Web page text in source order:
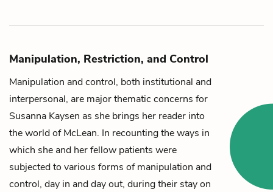
Manipulation, Restriction, and Control
Manipulation and control, both institutional and
interpersonal, are major thematic concerns for
Susanna Kaysen as she brings her reader into
the world of McLean. In recounting the ways in
which she and her fellow patients were
subjected to various forms of manipulation and
control, day in and day out, during their stay on